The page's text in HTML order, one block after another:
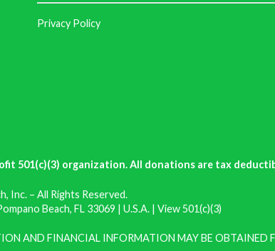
Privacy Policy
501(c)(3) organization. All donations are tax
Inc. – All Rights Reserved.
Beach, FL 33069 | U.S.A. | View 501(c)(3)
AND FINANCIAL INFORMATION MAY BE OBTAINED